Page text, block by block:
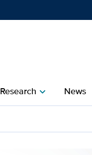
Researchchevron_right News